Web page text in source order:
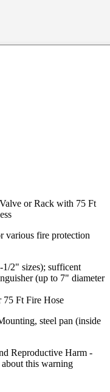
or Rack with 75 Ft
various fire protection
2" sizes); sufficent
(up to 7" diameter
Ft Fire Hose
steel pan (inside
Reproductive Harm -
about this warning